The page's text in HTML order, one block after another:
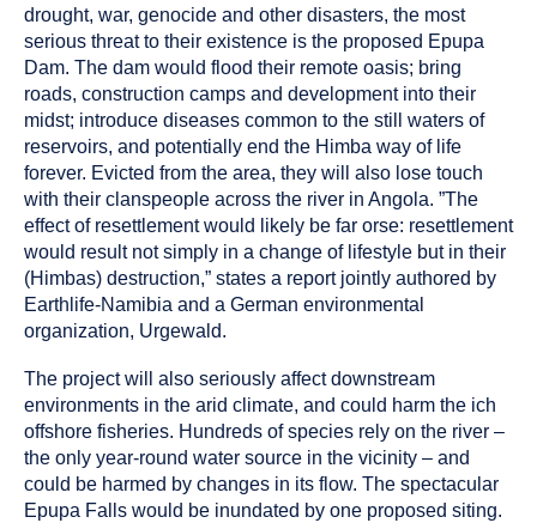
drought, war, genocide and other disasters, the most
serious threat to their existence is the proposed Epupa
Dam. The dam would flood their remote oasis; bring
roads, construction camps and development into their
midst; introduce diseases common to the still waters of
reservoirs, and potentially end the Himba way of life
forever. Evicted from the area, they will also lose touch
with their clanspeople across the river in Angola. ”The
effect of resettlement would likely be far orse: resettlement
would result not simply in a change of lifestyle but in their
(Himbas) destruction,” states a report jointly authored by
Earthlife-Namibia and a German environmental
organization, Urgewald.
The project will also seriously affect downstream
environments in the arid climate, and could harm the ich
offshore fisheries. Hundreds of species rely on the river –
the only year-round water source in the vicinity – and
could be harmed by changes in its flow. The spectacular
Epupa Falls would be inundated by one proposed siting.